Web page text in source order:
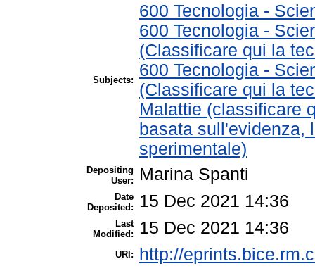
Subjects:
600 Tecnologia -
600 Tecnologia -
(Classificare qui la
600 Tecnologia -
(Classificare qui la
Malattie (classificare
basata sull'evidenza,
sperimentale)
Depositing
User:
Marina Spanti
Date
Deposited:
15 Dec 2021 14:36
Last
Modified:
15 Dec 2021 14:36
URI: http://